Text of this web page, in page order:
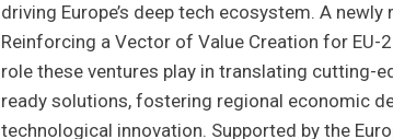
driving Europe’s deep tech ecosystem. A
Reinforcing a Vector of Value Creation for EU-
role these ventures play in translating cutting-
ready solutions, fostering regional economic
technological innovation. Supported by the